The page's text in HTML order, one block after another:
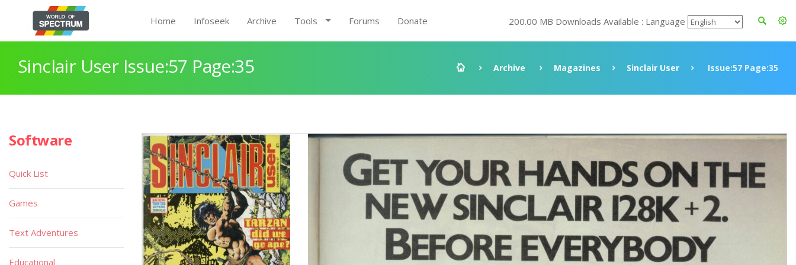
Home Infoseek Archive Tools Forums Donate 200.00 MB Downloads Available : Language
Sinclair User Issue:57 Page:35 Archive Magazines Sinclair User Issue:57 Page:35
Software
Quick List
Games
Text Adventures
Educational